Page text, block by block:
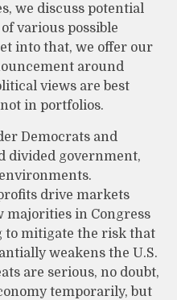
we discuss potential
various possible
into that, we offer our
around
views are best
in portfolios.
Democrats and
divided government,
drive markets
majorities in Congress
to mitigate the risk that
weakens the U.S.
are serious, no doubt,
temporarily, but